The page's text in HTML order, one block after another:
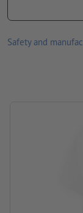
front and/or
Safety and